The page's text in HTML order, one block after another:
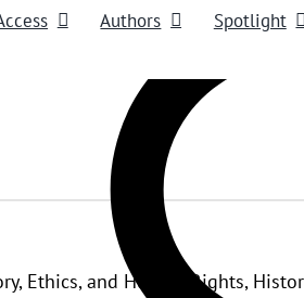
Authors Spotlight
Ethics, and Human Rights,